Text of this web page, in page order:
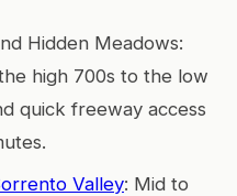
Hidden Meadows:
high 700s to the low
quick freeway access
Valley: Mid to